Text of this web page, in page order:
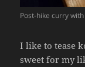
Post-hike curry
I like to tease
sweet for my